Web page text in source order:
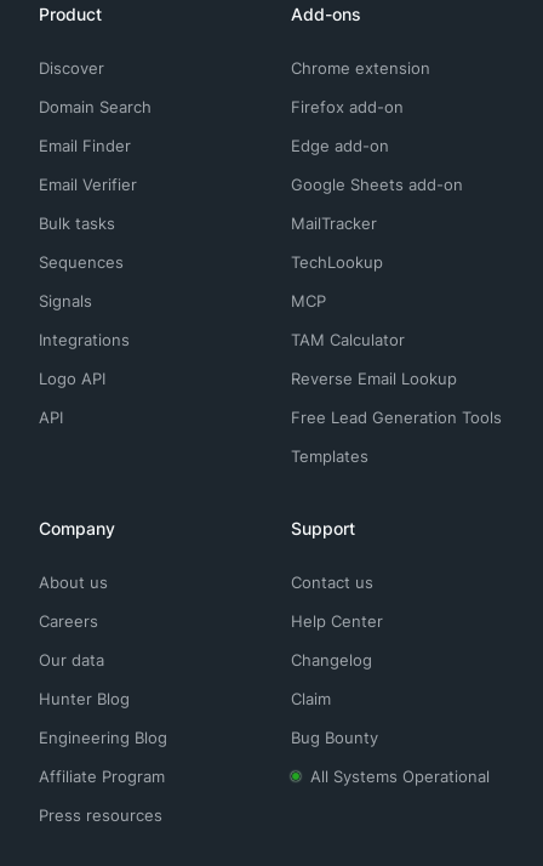
Product
Discover
Domain Search
Email Finder
Email Verifier
Bulk tasks
Sequences
Signals
Integrations
Logo API
API
Add-ons
Chrome extension
Firefox add-on
Edge add-on
Google Sheets add-on
MailTracker
TechLookup
MCP
TAM Calculator
Reverse Email Lookup
Free Lead Generation Tools
Templates
Company
About us
Careers
Our data
Hunter Blog
Engineering Blog
Affiliate Program
Press resources
Support
Contact us
Help Center
Changelog
Claim
Bug Bounty
All Systems Operational